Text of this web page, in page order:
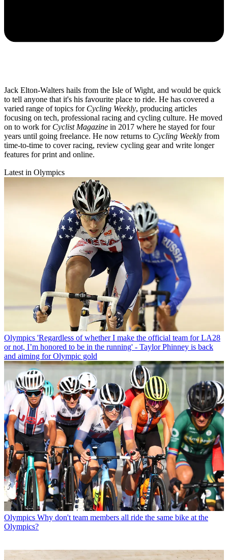
Jack Elton-Walters hails from the Isle of Wight, and would be quick
to tell anyone that it's his favourite place to ride. He has covered a
varied range of topics for Cycling Weekly, producing articles
focusing on tech, professional racing and cycling culture. He moved
on to work for Cyclist Magazine in 2017 where he stayed for four
years until going freelance. He now returns to Cycling Weekly from
time-to-time to cover racing, review cycling gear and write longer
features for print and online.
Latest in Olympics
Olympics 'Regardless of whether I make the official team for LA28
or not, I’m honored to be in the running' - Taylor Phinney is back
and aiming for Olympic gold
Olympics Why don't team members all ride the same bike at the
Olympics?